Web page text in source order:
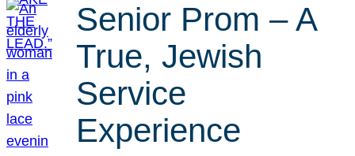
Senior Prom – A
True, Jewish
Service
Experience